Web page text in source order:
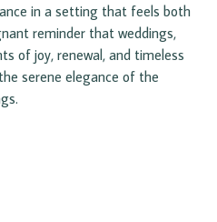
in a setting that feels both
reminder that weddings,
of joy, renewal, and timeless
serene elegance of the